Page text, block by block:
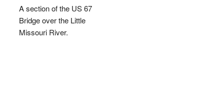
A section of the US 67
Bridge over the Little
Missouri River.